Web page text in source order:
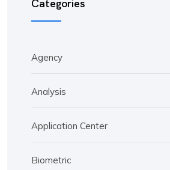
Categories
Agency
Analysis
Application Center
Biometric